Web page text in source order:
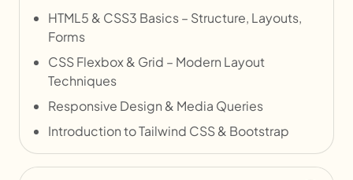
HTML5 & CSS3 Basics – Structure, Layouts,
Forms
CSS Flexbox & Grid – Modern Layout
Techniques
Responsive Design & Media Queries
Introduction to Tailwind CSS & Bootstrap